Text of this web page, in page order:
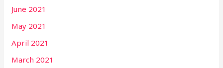
June 2021
May 2021
April 2021
March 2021